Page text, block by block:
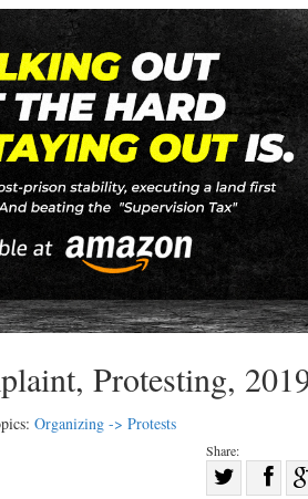
Protesting,
Organizing -> Protests
Share: